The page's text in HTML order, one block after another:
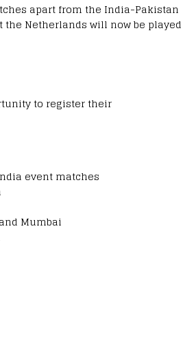
apart from the India-Pakistan
Netherlands will now be played
to register their
event matches
Mumbai